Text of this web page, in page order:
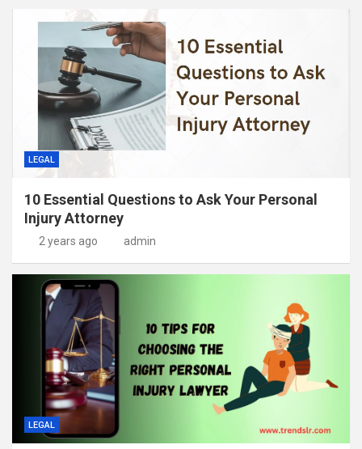
LEGAL
10 Essential Questions to Ask Your Personal
Injury Attorney
2 years ago admin
LEGAL